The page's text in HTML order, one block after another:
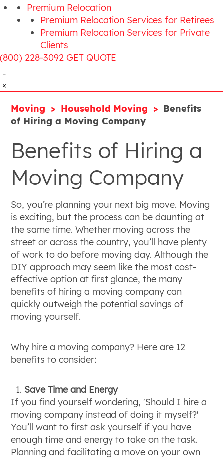
Premium Relocation
Premium Relocation Services for Retirees
Premium Relocation Services for Private
Clients
(800) 228-3092 GET QUOTE
Moving Household Moving
Benefits
of Hiring a Moving Company
Benefits of Hiring a
Moving Company
So, you’re planning your next big move. Moving
is exciting, but the process can be daunting at
the same time. Whether moving across the
street or across the country, you’ll have plenty
of work to do before moving day. Although the
DIY approach may seem like the most cost-
effective option at first glance, the many
benefits of hiring a moving company can
quickly outweigh the potential savings of
moving yourself.
Why hire a moving company? Here are 12
benefits to consider:
Save Time and Energy
If you find yourself wondering, 'Should I hire a
moving company instead of doing it myself?'
You’ll want to first ask yourself if you have
enough time and energy to take on the task.
Planning and facilitating a move on your own